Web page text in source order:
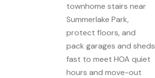
townhome stairs near
Summerlake Park,
protect floors, and
pack garages and sheds
fast to meet HOA quiet
hours and move-out